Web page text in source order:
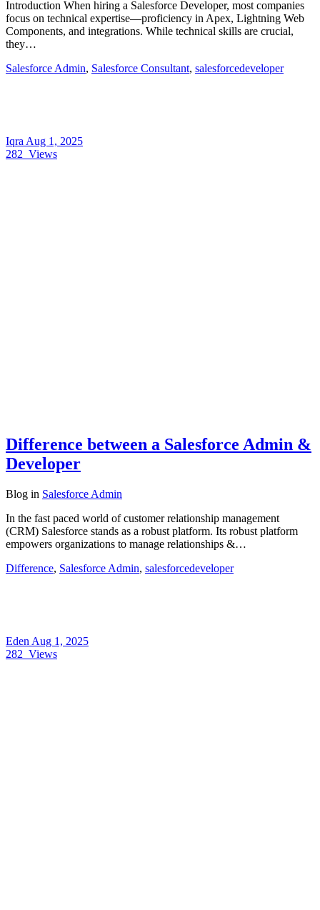
Introduction When hiring a Salesforce Developer, most companies
focus on technical expertise—proficiency in Apex, Lightning Web
Components, and integrations. While technical skills are crucial,
they…
Salesforce Admin, Salesforce Consultant, salesforcedeveloper
Iqra Aug 1, 2025
282 Views
Difference between a Salesforce Admin &
Developer
Blog in Salesforce Admin
In the fast paced world of customer relationship management
(CRM) Salesforce stands as a robust platform. Its robust platform
empowers organizations to manage relationships &…
Difference, Salesforce Admin, salesforcedeveloper
Eden Aug 1, 2025
282 Views